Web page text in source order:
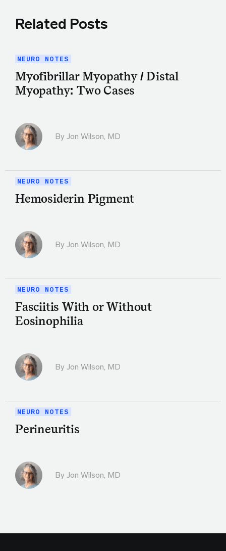
Related Posts
NEURO NOTES
Myofibrillar Myopathy / Distal
Myopathy: Two Cases
By Jon Wilson, MD
NEURO NOTES
Hemosiderin Pigment
By Jon Wilson, MD
NEURO NOTES
Fasciitis With or Without
Eosinophilia
By Jon Wilson, MD
NEURO NOTES
Perineuritis
By Jon Wilson, MD